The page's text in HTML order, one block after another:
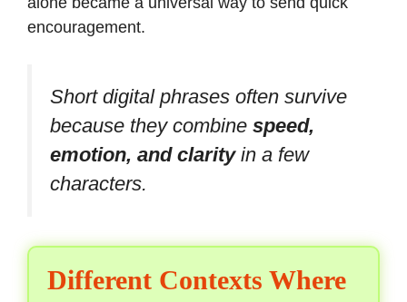
encouragement.
Short digital phrases often survive
because they combine speed,
emotion, and clarityin a few
characters.
Different Contexts Where